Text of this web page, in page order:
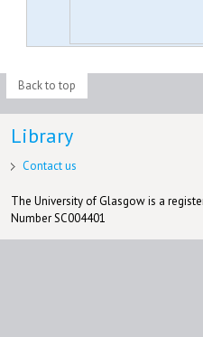
Back to top
Library
Contact us
The University of Glasgow is a
Number SC004401